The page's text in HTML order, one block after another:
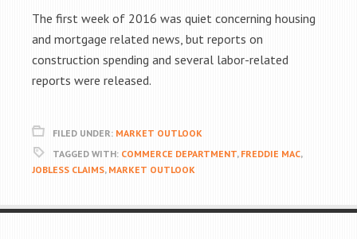
The first week of 2016 was quiet concerning housing
and mortgage related news, but reports on
construction spending and several labor-related
reports were released.
FILED UNDER: MARKET OUTLOOK
TAGGED WITH: COMMERCE DEPARTMENT, FREDDIE MAC,
JOBLESS CLAIMS, MARKET OUTLOOK